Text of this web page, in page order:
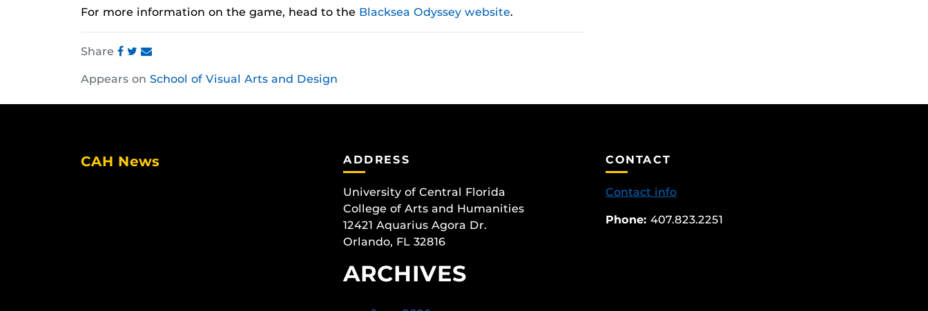
For more information on the game, head to the Blacksea Odyssey website.
Share
this
this
this
Appears on School of Visual Arts and Design
CAH News ADDRESS
University of Central Florida
College of Arts and Humanities
12421 Aquarius Agora Dr.
Orlando, FL 32816
ARCHIVES
CONTACT
Contact info
Phone: 407.823.2251